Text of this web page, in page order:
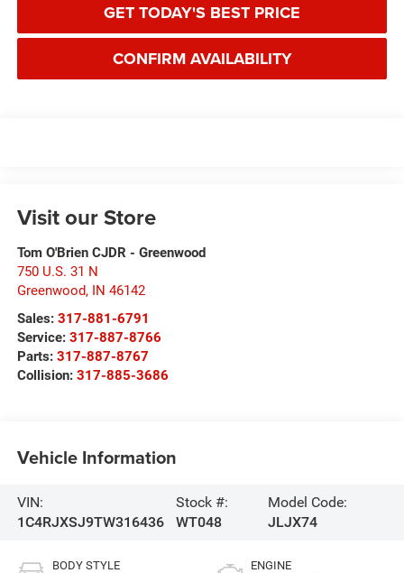
GET TODAY'S BEST PRICE
CONFIRM AVAILABILITY
Visit our Store
Tom O'Brien CJDR - Greenwood
750 U.S. 31 N
Greenwood, IN 46142
Sales: 317-881-6791
Service: 317-887-8766
Parts: 317-887-8767
Collision: 317-885-3686
Vehicle Information
VIN:
1C4RJXSJ9TW316436
Stock #:
WT048
Model Code:
JLJX74
BODY STYLE ENGINE